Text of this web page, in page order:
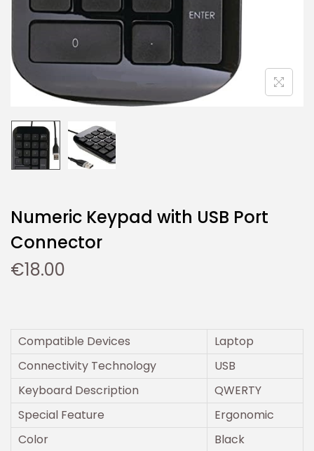
Numeric Keypad with USB Port
Connector
€18.00
Compatible Devices
Laptop
Connectivity Technology
USB
Keyboard Description
QWERTY
Special Feature
Ergonomic
Color
Black